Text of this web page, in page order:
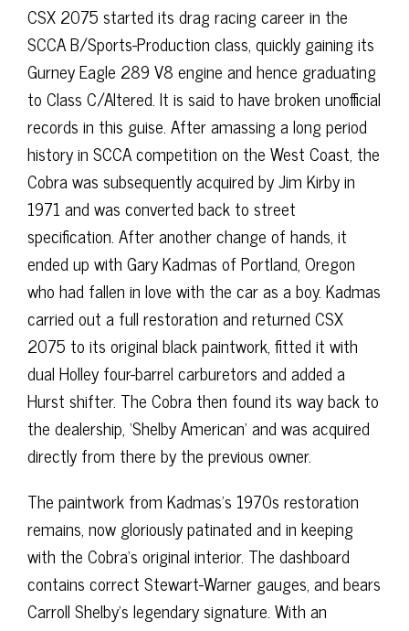
CSX 2075 started its drag racing career in the
SCCA B/Sports-Production class, quickly gaining its
Gurney Eagle 289 V8 engine and hence graduating
to Class C/Altered. It is said to have broken unofficial
records in this guise. After amassing a long period
history in SCCA competition on the West Coast, the
Cobra was subsequently acquired by Jim Kirby in
1971 and was converted back to street
specification. After another change of hands, it
ended up with Gary Kadmas of Portland, Oregon
who had fallen in love with the car as a boy. Kadmas
carried out a full restoration and returned CSX
2075 to its original black paintwork, fitted it with
dual Holley four-barrel carburetors and added a
Hurst shifter. The Cobra then found its way back to
the dealership, ‘Shelby American’ and was acquired
directly from there by the previous owner.
The paintwork from Kadmas’s 1970s restoration
remains, now gloriously patinated and in keeping
with the Cobra’s original interior. The dashboard
contains correct Stewart-Warner gauges, and bears
Carroll Shelby’s legendary signature. With an